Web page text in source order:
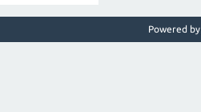
Powered by